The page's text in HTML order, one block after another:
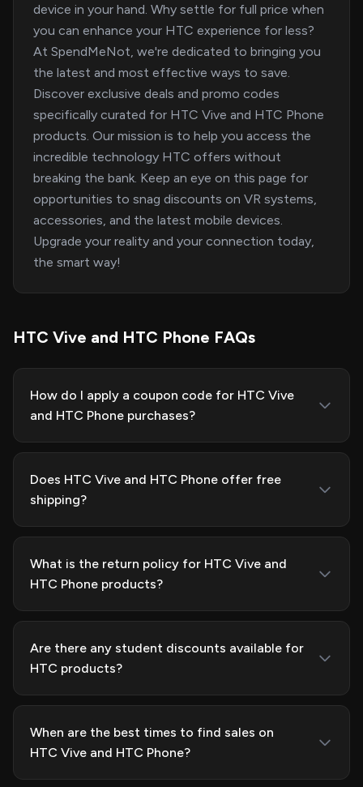
device in your hand. Why settle for full price when
you can enhance your HTC experience for less?
At SpendMeNot, we're dedicated to bringing you
the latest and most effective ways to save.
Discover exclusive deals and promo codes
specifically curated for HTC Vive and HTC Phone
products. Our mission is to help you access the
incredible technology HTC offers without
breaking the bank. Keep an eye on this page for
opportunities to snag discounts on VR systems,
accessories, and the latest mobile devices.
Upgrade your reality and your connection today,
the smart way!
HTC Vive and HTC Phone FAQs
How do I apply a coupon code for HTC Vive
and HTC Phone purchases?
Does HTC Vive and HTC Phone offer free
shipping?
What is the return policy for HTC Vive and
HTC Phone products?
Are there any student discounts available for
HTC products?
When are the best times to find sales on
HTC Vive and HTC Phone?